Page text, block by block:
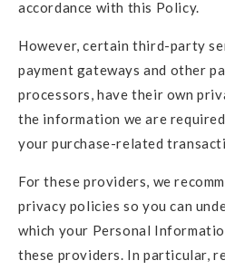
accordance with this Policy.
However, certain third-party
payment gateways and other
processors, have their own
the information we are
your purchase-related
For these providers, we
privacy policies so you can
which your Personal
these providers. In particular,